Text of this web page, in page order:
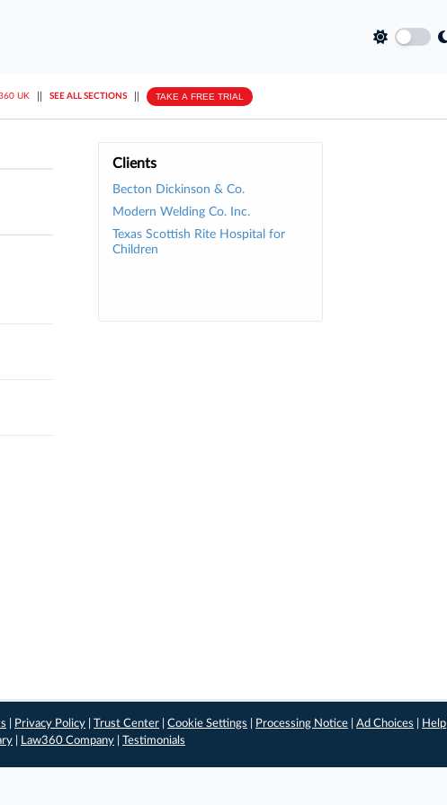
UK SEE ALL SECTIONS TAKE A FREE TRIAL
Clients
Becton Dickinson & Co.
Modern Welding Co. Inc.
Texas Scottish Rite Hospital for
Children
Privacy Policy |Trust Center |Cookie Settings Processing Notice |Ad Choices Help
Law360 Company Testimonials